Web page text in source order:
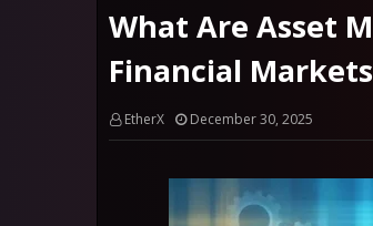
What Are Asset
Financial Markets
EtherX December 30, 2025